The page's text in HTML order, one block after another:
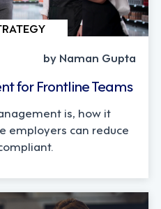
by Naman Gupta
for Frontline Teams
is, how it
employers can reduce